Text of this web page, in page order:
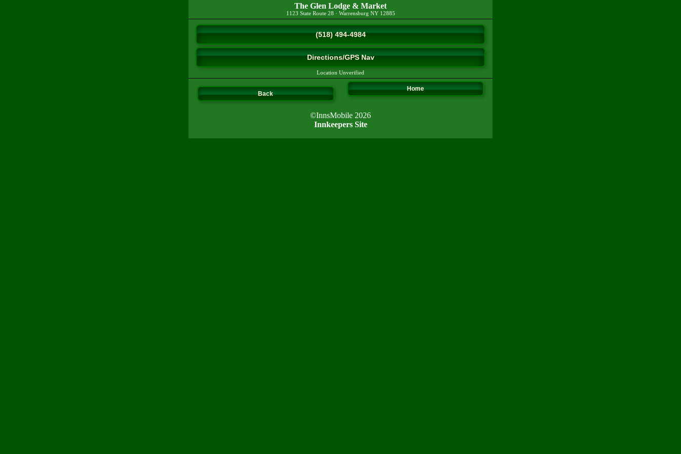
The Glen Lodge & Market
1123 State Route 28 · Warrensburg NY12885
(518) 494-4984
Directions/GPS Nav
Location Unverified
Back
Home
©InnsMobile 2026
Innkeepers Site